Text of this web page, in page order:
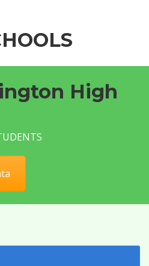
High